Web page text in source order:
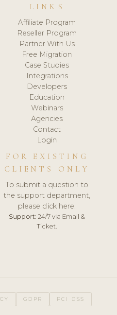
LINKS
Affiliate Program
Reseller Program
Partner With Us
Free Migration
Case Studies
Integrations
Developers
Education
Webinars
Agencies
Contact
Login
FOR EXISTING
CLIENTS ONLY
To submit a question to
the support department,
please click here.
Support: 24/7 via Email &
Ticket.
GDPR PCI DSS